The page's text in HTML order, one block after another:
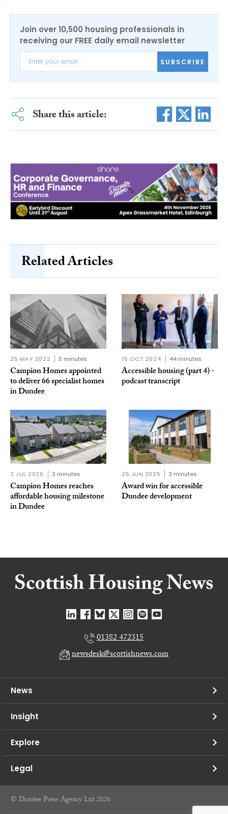
Join over 10,500 housing professionals in
receiving our FREE daily email newsletter
SUBSCRIBE
Share this article:
Related Articles
25 MAY 2022 5 minutes
Campion Homes appointed
to deliver 66 specialist homes
in Dundee
15 OCT 2024 44 minutes
Accessible housing (part 4) -
podcast transcript
3 JUL 2026 3 minutes
Campion Homes reaches
affordable housing milestone
in Dundee
25 JUN 2025 3 minutes
Award win for accessible
Dundee development
01382 472315
newsdesk@scottishnews.com
News
Insight
Explore
Legal
© Dundee Press Agency Ltd 2026